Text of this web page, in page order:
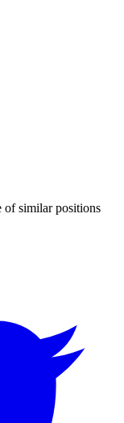
of similar positions